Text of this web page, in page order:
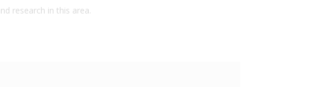
research in this area.